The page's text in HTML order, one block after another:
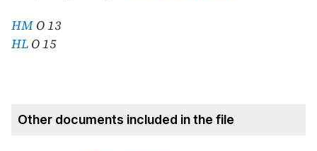
HM O 13
HL O 15
Other documents included in the file